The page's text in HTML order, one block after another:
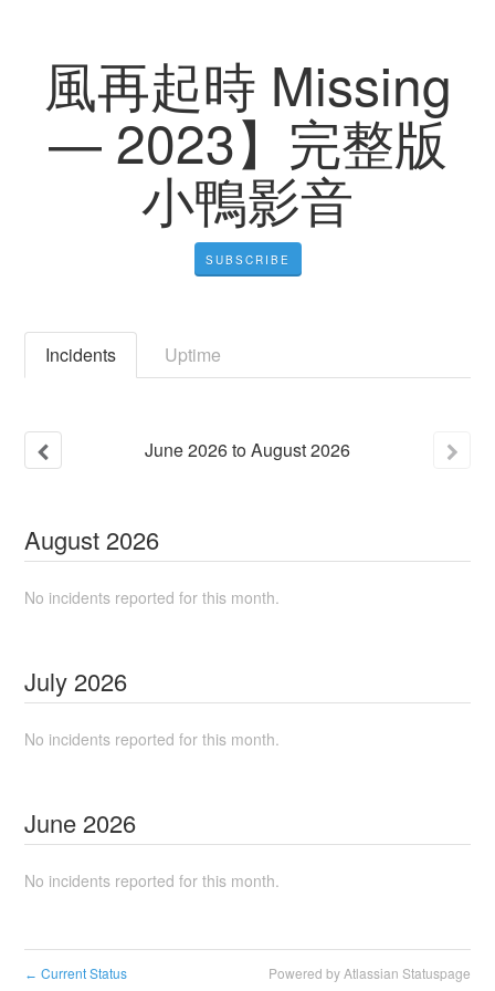
風再起時 Missing
— 2023】完整版
小鴨影音
SUBSCRIBE
Incidents Uptime
June2026toAugust2026
August 2026
No incidents reported for this month.
July 2026
No incidents reported for this month.
June 2026
No incidents reported for this month.
← Current Status Powered by Atlassian Statuspage